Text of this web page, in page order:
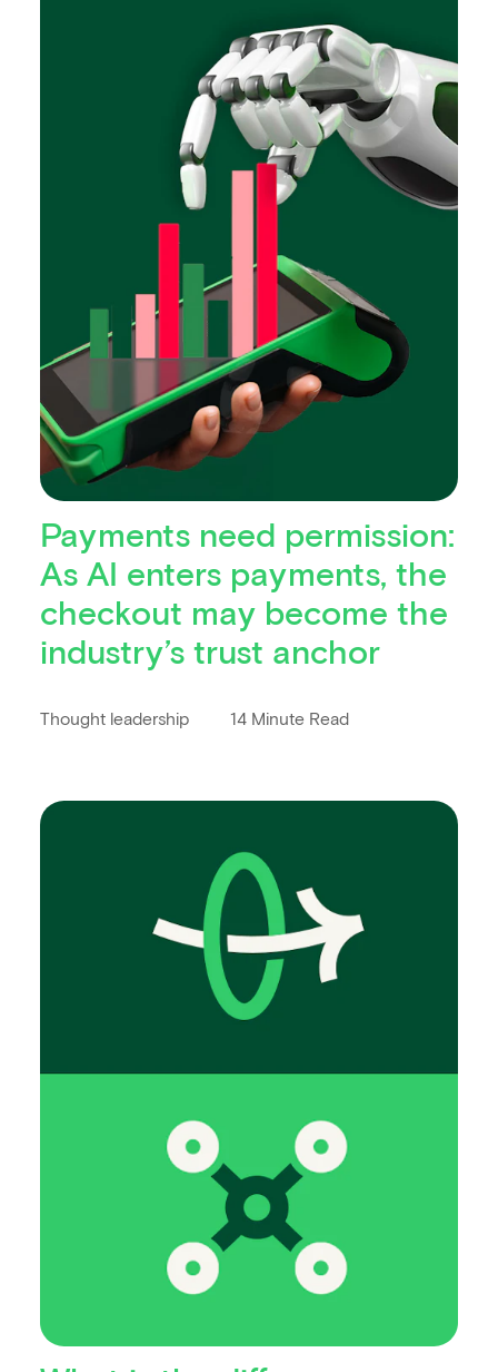
Payments need permission:
As AI enters payments, the
checkout may become the
industry’s trust anchor
Thought leadership 14 Minute Read